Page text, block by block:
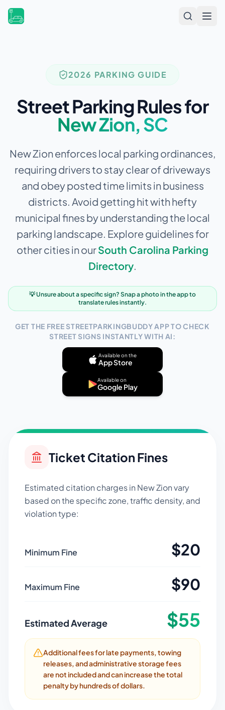
2026 PARKING GUIDE
Street Parking Rules for
New Zion,SC
New Zion enforces local parking ordinances,
requiring drivers to stay clear of driveways
and obey posted time limits in business
districts. Avoid getting hit with hefty
municipal fines by understanding the local
parking landscape. Explore guidelines for
other cities in ourSouth Carolina Parking
Directory.
💡 Unsure about a specific sign? Snap a photo in the app to
translate rules instantly.
GET THE FREE STREETPARKINGBUDDY APP TO CHECK
STREET SIGNS INSTANTLY WITH AI:
Available on the
App Store
Available on
Google Play
Ticket Citation Fines
Estimated citation charges in New Zionvary
based on the specific zone, traffic density, and
violation type:
Minimum Fine $20
Maximum Fine $90
Estimated Average $55
Additional fees for late payments, towing
releases, and administrative storage fees
are not included and can increase the total
penalty by hundreds of dollars.